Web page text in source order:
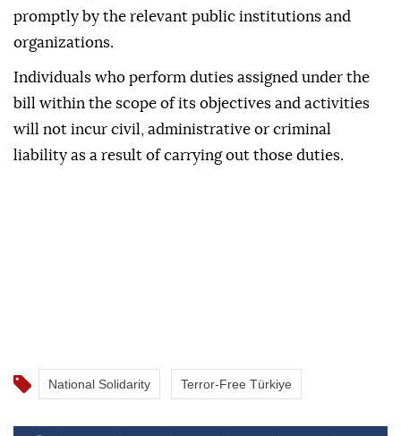
promptly by the relevant public institutions and
organizations.
Individuals who perform duties assigned under the
bill within the scope of its objectives and activities
will not incur civil, administrative or criminal
liability as a result of carrying out those duties.
National Solidarity Terror-Free Türkiye